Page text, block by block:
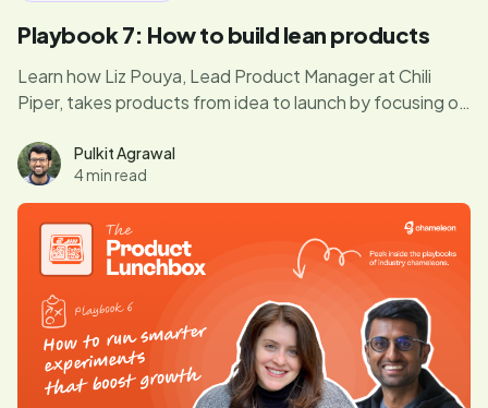
Playbook 7: How to build lean products
Learn how Liz Pouya, Lead Product Manager at Chili
Piper, takes products from idea to launch by focusing on
secrets for balancing customer feedback, avoiding
unnecessary optimizations, and getting MVPs out fast.
If you’re ready to bring your product vision to life
without wasting time, this is a must-read.
Pulkit Agrawal
4 min read